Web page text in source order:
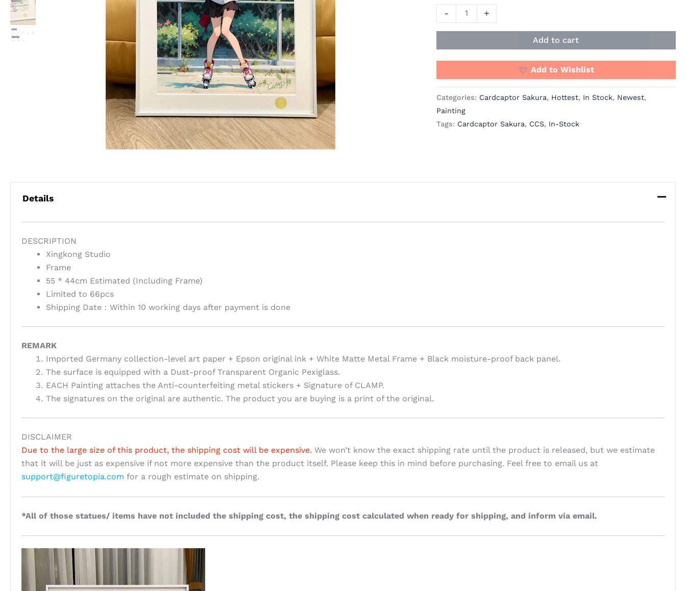
-
quantity
+
Add to cart
Add to Wishlist
Categories: Cardcaptor Sakura, Hottest, In Stock, Newest,
Painting
Tags: Cardcaptor Sakura, CCS, In-Stock
Details
DESCRIPTION
Xingkong Studio
Frame
55 * 44cm Estimated (Including Frame)
Limited to 66pcs
Shipping Date：Within 10 working days after payment is done
REMARK
Imported Germany collection-level art paper + Epson original ink + White Matte Metal Frame + Black moisture-proof back panel.
The surface is equipped with a Dust-proof Transparent Organic Pexiglass.
EACH Painting attaches the Anti-counterfeiting metal stickers + Signature of CLAMP.
The signatures on the original are authentic. The product you are buying is a print of the original.
DISCLAIMER
Due to the large size of this product, the shipping cost will be expensive. We won’t know the exact shipping rate until the product is released, but we estimate
that it will be just as expensive if not more expensive than the product itself. Please keep this in mind before purchasing. Feel free to email us at
support@figuretopia.com for a rough estimate on shipping.
*All of those statues/ items have not included the shipping cost, the shipping cost calculated when ready for shipping, and inform via email.